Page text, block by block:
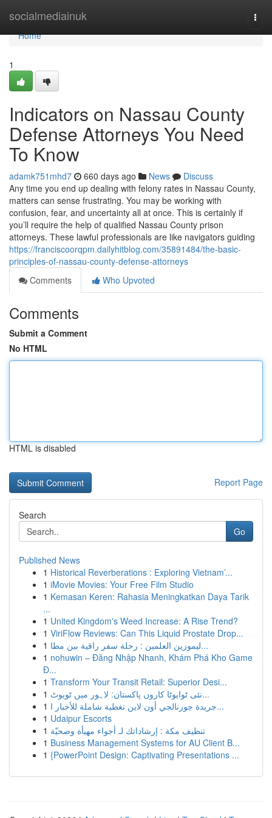
socialmediainuk
Home
Home
1
Indicators on Nassau County
Defense Attorneys You Need
To Know
adamk751mhd7 660 days ago News
Discuss
Any time you end up dealing with felony rates in Nassau County,
matters can sense frustrating. You may be working with
confusion, fear, and uncertainty all at once. This is certainly if
you’ll require the help of qualified Nassau County prison
attorneys. These lawful professionals are like navigators guiding
https://franciscoorqpm.dailyhitblog.com/35891484/the-basic-
principles-of-nassau-county-defense-attorneys
Comments
Who Upvoted
Comments
Submit a Comment
No HTML
HTML is disabled
Report Page
Search
Go
Published News
1 Historical Reverberations : Exploring Vietnam’...
1 iMovie Movies: Your Free Film Studio
1 Kemasan Keren: Rahasia Meningkatkan Daya Tarik
...
1 United Kingdom's Weed Increase: A Rise Trend?
1 ViriFlow Reviews: Can This Liquid Prostate Drop...
1
ليموزين العلمين : رحلة سفر راقية بين مطا...
1 nohuwin – Đăng Nhập Nhanh, Khám Phá Kho Game
Đ...
1 Transform Your Transit Retail: Superior Desi...
1
نئی ٹوایوٹا کاروں پاکستان: لاہور میں ٹویوٹ...
1
جريدة جورنالجي أون لاين تغطية شاملة للأخبار ا...
1 Udaipur Escorts
1 تنظيف مكة : إرشاداتك لـ أجواء مهيأة وصحيّة
1 Business Management Systems for AU Client B...
1 {PowerPoint Design: Captivating Presentations ...